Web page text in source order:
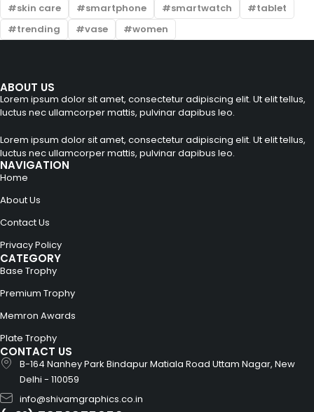
skin care
smartphone smartwatch
tablet
trending
vase women
ABOUT US
Lorem ipsum dolor sit amet, consectetur adipiscing elit. Ut elit tellus,
luctus nec ullamcorper mattis, pulvinar dapibus leo.
Lorem ipsum dolor sit amet, consectetur adipiscing elit. Ut elit tellus,
luctus nec ullamcorper mattis, pulvinar dapibus leo.
NAVIGATION
Home
About Us
Contact Us
Privacy Policy
CATEGORY
Base Trophy
Premium Trophy
Memron Awards
Plate Trophy
CONTACT US
B-164 Nanhey Park Bindapur Matiala Road Uttam Nagar, New
Delhi - 110059
info@shivamgraphics.co.in